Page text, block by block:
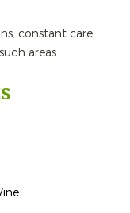
constant care
areas.